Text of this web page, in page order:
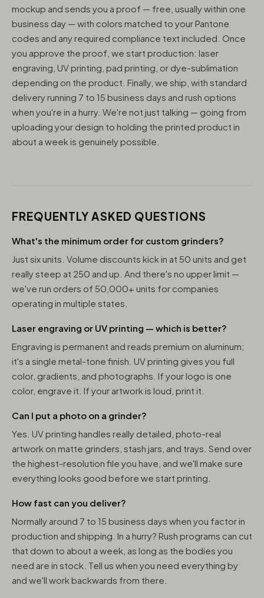
mockup and sends you a proof — free, usually within one
business day — with colors matched to your Pantone
codes and any required compliance text included. Once
you approve the proof, we start production: laser
engraving, UV printing, pad printing, or dye-sublimation
depending on the product. Finally, we ship, with standard
delivery running 7 to 15 business days and rush options
when you're in a hurry. We're not just talking — going from
uploading your design to holding the printed product in
about a week is genuinely possible.
FREQUENTLY ASKED QUESTIONS
What's the minimum order for custom grinders?
Just six units. Volume discounts kick in at 50 units and get
really steep at 250 and up. And there's no upper limit —
we've run orders of 50,000+ units for companies
operating in multiple states.
Laser engraving or UV printing — which is better?
Engraving is permanent and reads premium on aluminum;
it's a single metal-tone finish. UV printing gives you full
color, gradients, and photographs. If your logo is one
color, engrave it. If your artwork is loud, print it.
Can I put a photo on a grinder?
Yes. UV printing handles really detailed, photo-real
artwork on matte grinders, stash jars, and trays. Send over
the highest-resolution file you have, and we'll make sure
everything looks good before we start printing.
How fast can you deliver?
Normally around 7 to 15 business days when you factor in
production and shipping. In a hurry? Rush programs can cut
that down to about a week, as long as the bodies you
need are in stock. Tell us when you need everything by
and we'll work backwards from there.